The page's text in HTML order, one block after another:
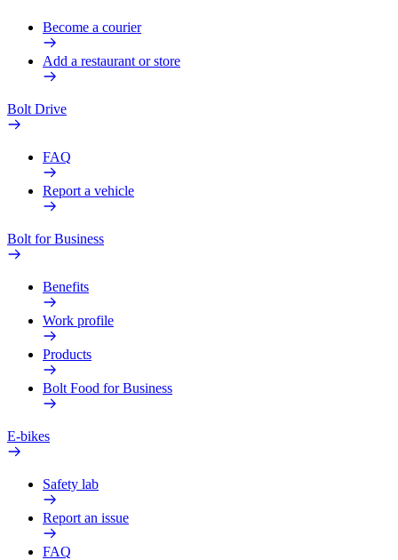
Become a courier
Add a restaurant or store
Bolt Drive
FAQ
Report a vehicle
Bolt for Business
Benefits
Work profile
Products
Bolt Food for Business
E-bikes
Safety lab
Report an issue
FAQ